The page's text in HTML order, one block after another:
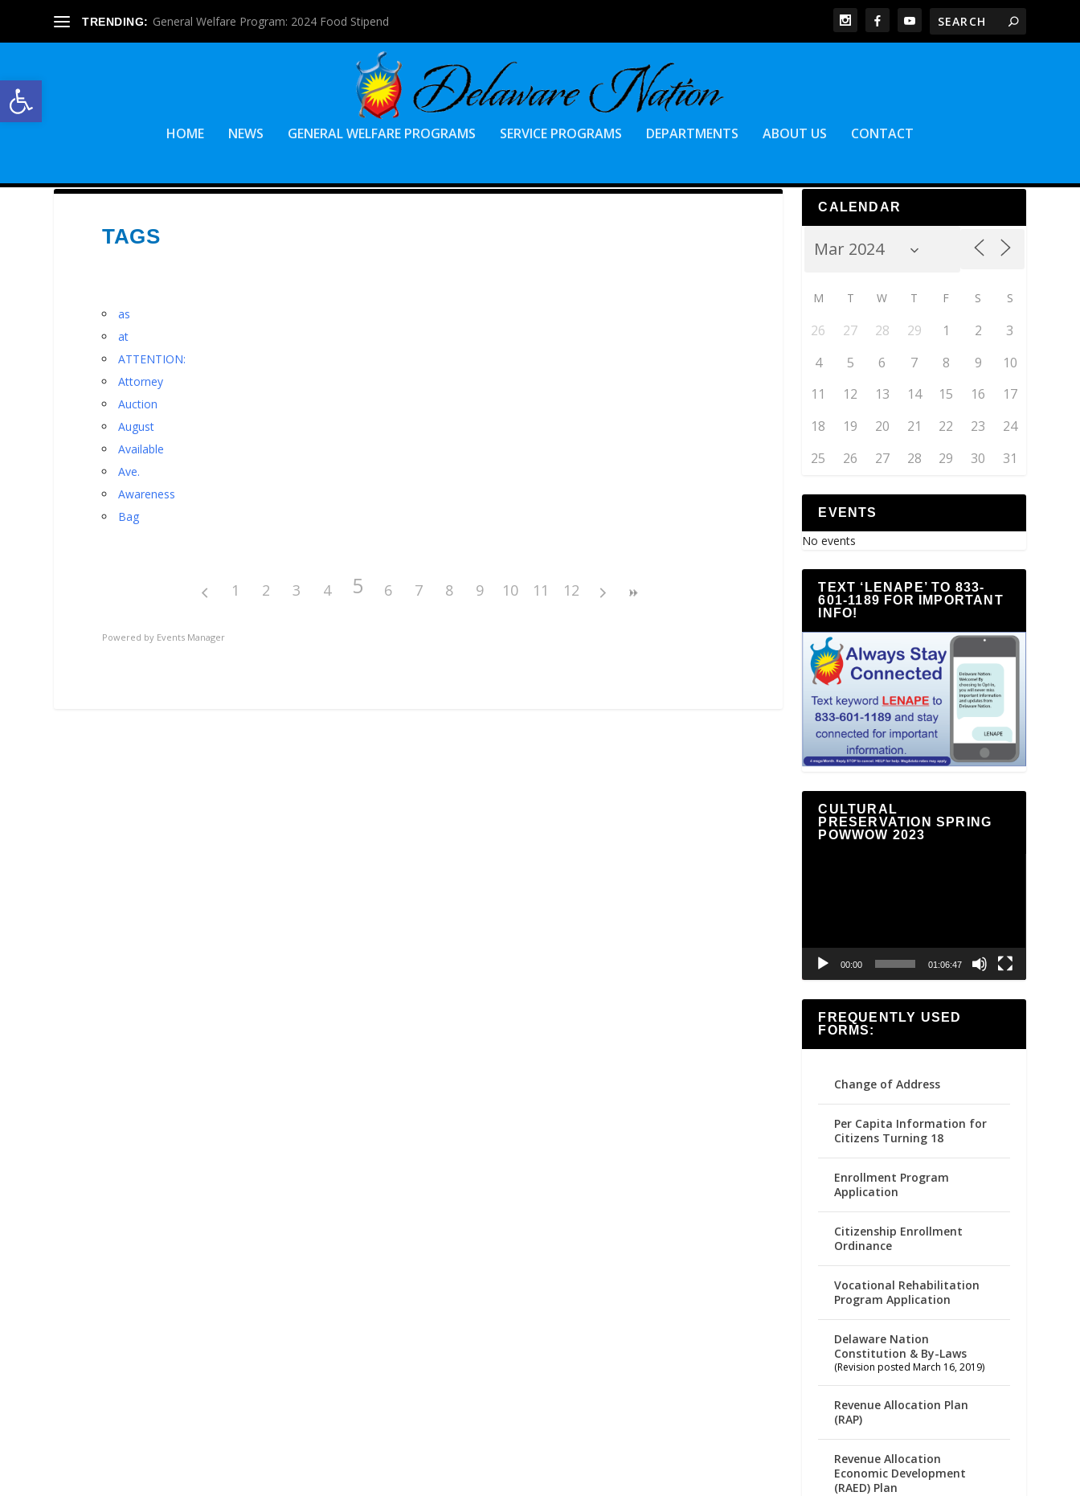
Open toolbar
TRENDING: General Welfare Program: 2024 Food Stipend
HOME NEWS GENERAL WELFARE PROGRAMS SERVICE PROGRAMS DEPARTMENTS ABOUT US CONTACT
TAGS
as
at
ATTENTION:
Attorney
Auction
August
Available
Ave.
Awareness
Bag
1 2 3 4 5 6 7 8 9 10 11 12
Powered by Events Manager
CALENDAR
M T W T F S S
26 27 28 29 1 2
3
4
5 6 7 8 9
10
11
12 13 14 15 16
17
18
19 20 21 22 23
24
25
26 27 28 29 30 31
EVENTS
No events
TEXT ‘LENAPE’ TO 833-
601-1189 FOR IMPORTANT
INFO!
CULTURAL
PRESERVATION SPRING
POWWOW 2023
00:00 01:06:47
FREQUENTLY USED
FORMS:
Change of Address
Per Capita Information for
Citizens Turning 18
Enrollment Program
Application
Citizenship Enrollment
Ordinance
Vocational Rehabilitation
Program Application
Delaware Nation
Constitution & By-Laws
(Revision posted March 16, 2019)
Revenue Allocation Plan
(RAP)
Revenue Allocation
Economic Development
(RAED) Plan